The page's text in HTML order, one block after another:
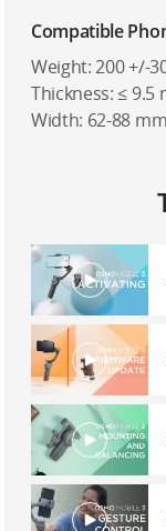
Compatible
Weight: 200 +/-
Thickness: ≤ 9.5
Width: 62-88 mm